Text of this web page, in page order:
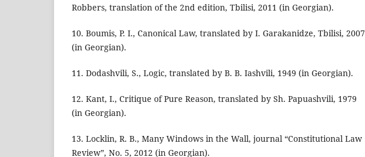
Robbers, translation of the 2nd edition, Tbilisi, 2011 (in Georgian).
10. Boumis, P. I., Canonical Law, translated by I. Garakanidze, Tbilisi, 2007
(in Georgian).
11. Dodashvili, S., Logic, translated by B. B. Iashvili, 1949 (in Georgian).
12. Kant, I., Critique of Pure Reason, translated by Sh. Papuashvili, 1979
(in Georgian).
13. Locklin, R. B., Many Windows in the Wall, journal “Constitutional Law
Review”, No. 5, 2012 (in Georgian).